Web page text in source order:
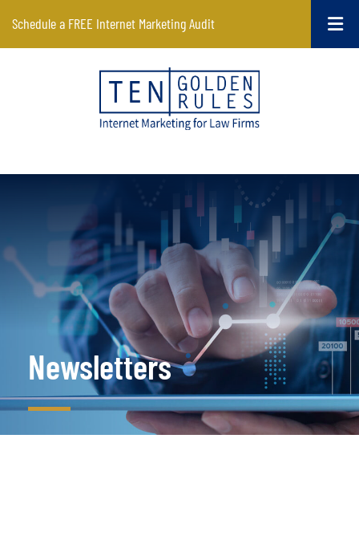
Schedule a FREE Internet Marketing Audit
Newsletters